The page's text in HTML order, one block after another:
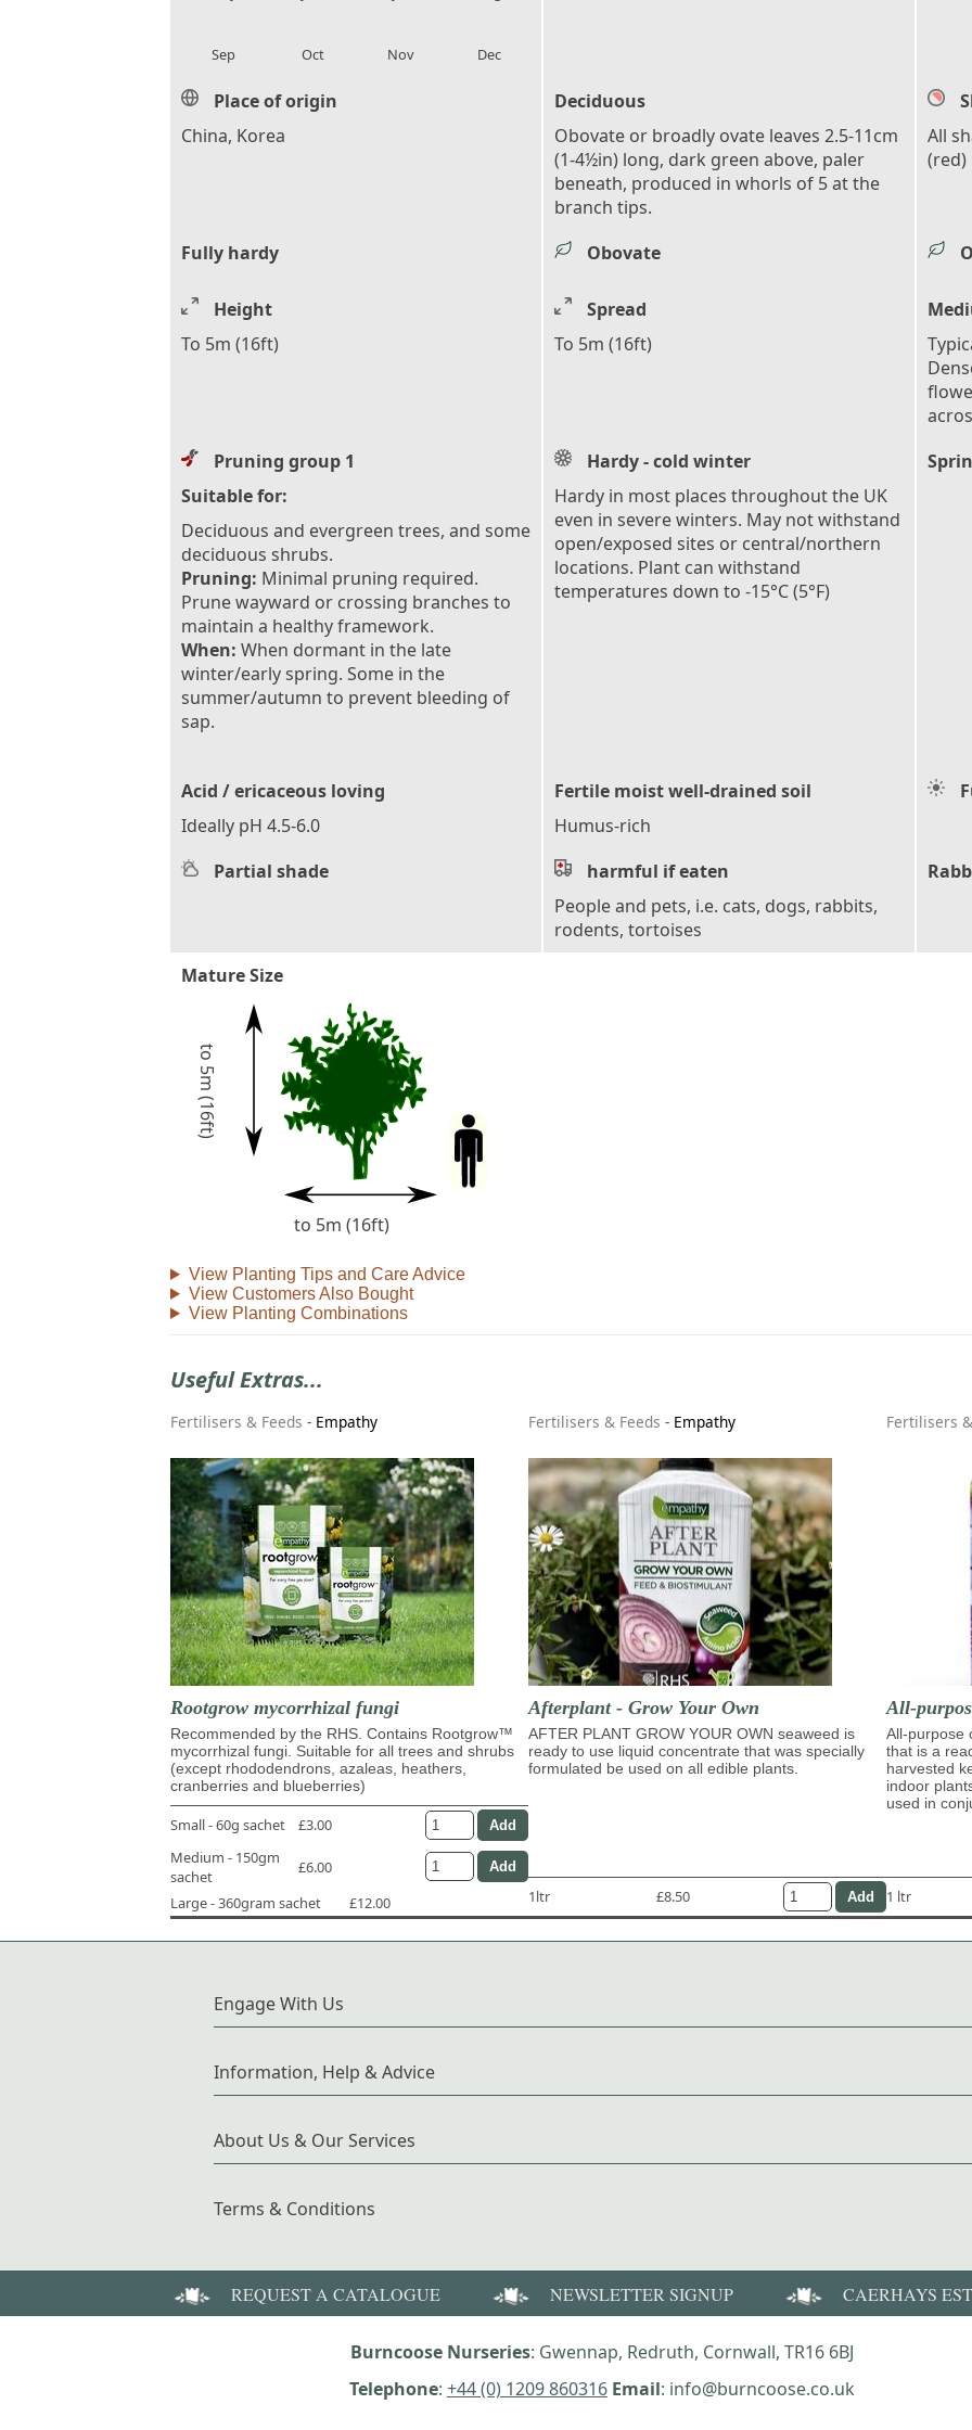
Sep Oct Nov Dec
Place of origin
China, Korea
Deciduous
Obovate or broadly ovate leaves 2.5-11cm
(1-4½in) long, dark green above, paler
beneath, produced in whorls of 5 at the
branch tips.
All
(red)
Fully hardy Obovate
Height
To 5m (16ft)
Spread
To 5m (16ft)
Pruning group 1
Suitable for:
Deciduous and evergreen trees, and some
deciduous shrubs.
Pruning: Minimal pruning required.
Prune wayward or crossing branches to
maintain a healthy framework.
When: When dormant in the late
winter/early spring. Some in the
summer/autumn to prevent bleeding of
sap.
Hardy - cold winter
Hardy in most places throughout the UK
even in severe winters. May not withstand
open/exposed sites or central/northern
locations. Plant can withstand
temperatures down to -15°C (5°F)
Acid / ericaceous loving
Ideally pH 4.5-6.0
Fertile moist well-drained soil
Humus-rich
Partial shade
harmful if eaten
People and pets, i.e. cats, dogs, rabbits,
rodents, tortoises
Mature Size
to 5m (16ft)
to 5m (16ft)
View Planting Tips and Care Advice
View Customers Also Bought
View Planting Combinations
Useful Extras...
Fertilisers & Feeds - Empathy
Rootgrow mycorrhizal fungi
Recommended by the RHS. Contains Rootgrow™
mycorrhizal fungi. Suitable for all trees and shrubs
(except rhododendrons, azaleas, heathers,
cranberries and blueberries)
Small - 60g sachet
£3.00
Medium - 150gm
sachet
£6.00
Large - 360gram sachet
£12.00
Fertilisers & Feeds - Empathy
Afterplant - Grow Your Own
AFTER PLANT GROW YOUR OWN seaweed is
ready to use liquid concentrate that was specially
formulated be used on all edible plants.
1ltr £8.50
Fertilisers
All-
All-purpose
that is a
harvested
indoor
used in
1 ltr
Engage With Us
Information, Help & Advice
About Us & Our Services
Terms & Conditions
REQUEST A CATALOGUE NEWSLETTER SIGNUP CAERHAYS
Burncoose Nurseries: Gwennap, Redruth, Cornwall, TR16 6BJ
Telephone: +44 (0) 1209 860316 Email: info@burncoose.co.uk